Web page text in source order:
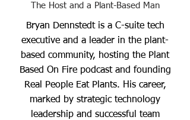
The Host and a Plant-Based Man
Bryan Dennstedt is a C-suite tech
executive and a leader in the plant-
based community, hosting the Plant
Based On Fire podcast and founding
Real People Eat Plants. His career,
marked by strategic technology
leadership and successful team